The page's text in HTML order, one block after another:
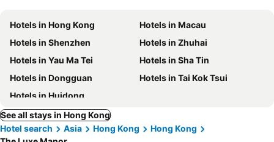
Hotels in Hong Kong
Hotels in Macau
Hotels in Shenzhen
Hotels in Zhuhai
Hotels in Yau Ma Tei
Hotels in Sha Tin
Hotels in Dongguan
Hotels in Tai Kok Tsui
Hotels in Huidong
See all stays in Hong Kong
Hotel search
Asia Hong Kong
Hong Kong